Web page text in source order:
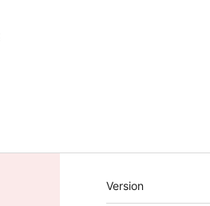
Meta
Version